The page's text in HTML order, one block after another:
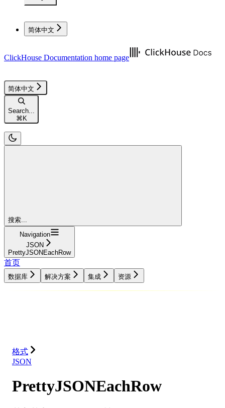
简体中文
ClickHouse Documentation home page
简体中文
Search...
⌘K
搜索...
Navigation
JSON
PrettyJSONEachRow
首页
数据库 解决方案 集成 资源
格式
JSON
PrettyJSONEachRow